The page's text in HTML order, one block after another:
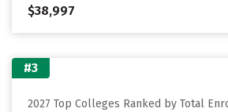
$38,997
#3
2027 Top Colleges Ranked by Total